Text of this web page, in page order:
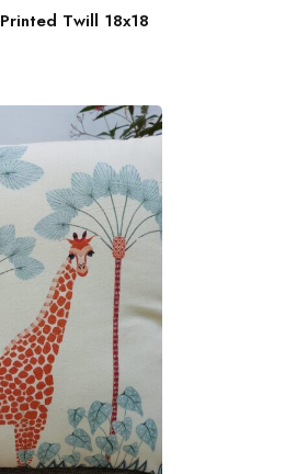
Twill 18x18